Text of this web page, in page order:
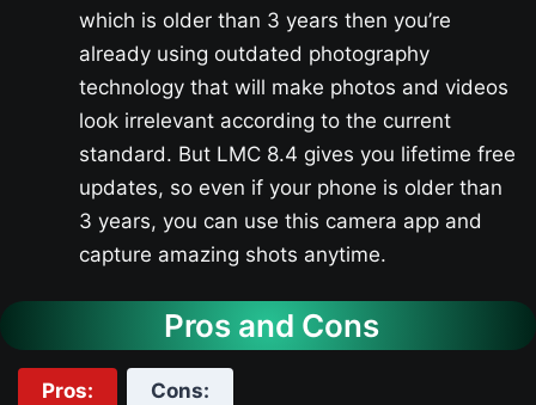
which is older than 3 years then you’re
already using outdated photography
technology that will make photos and videos
look irrelevant according to the current
standard. But LMC 8.4 gives you lifetime free
updates, so even if your phone is older than
3 years, you can use this camera app and
capture amazing shots anytime.
Pros and Cons
Pros: Cons: